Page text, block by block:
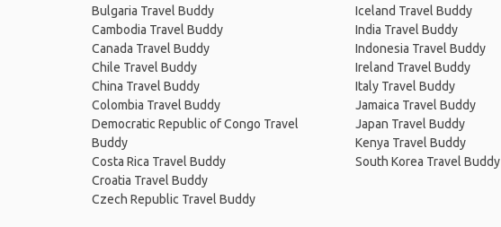
Bulgaria Travel Buddy
Cambodia Travel Buddy
Canada Travel Buddy
Chile Travel Buddy
China Travel Buddy
Colombia Travel Buddy
Democratic Republic of Congo Travel
Buddy
Costa Rica Travel Buddy
Croatia Travel Buddy
Czech Republic Travel Buddy
Iceland Travel Buddy
India Travel Buddy
Indonesia Travel Buddy
Ireland Travel Buddy
Italy Travel Buddy
Jamaica Travel Buddy
Japan Travel Buddy
Kenya Travel Buddy
South Korea Travel Buddy